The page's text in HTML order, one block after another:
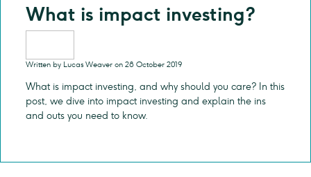
What is impact investing?
Written by Lucas Weaver on 28 October 2019
What is impact investing, and why should you care? In this
post, we dive into impact investing and explain the ins
and outs you need to know.